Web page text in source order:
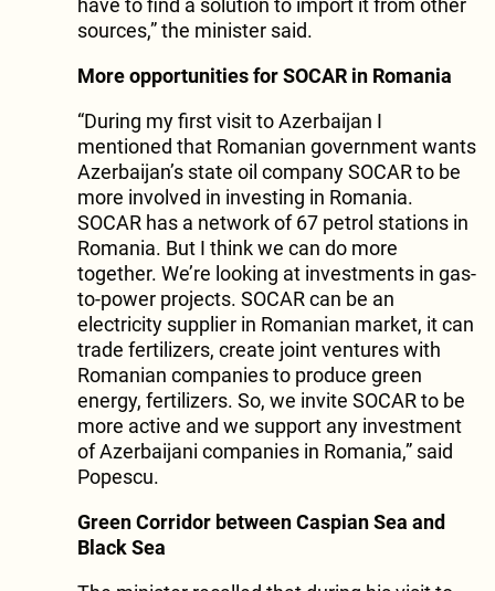
have to find a solution to import it from other
sources,” the minister said.
More opportunities for SOCAR in Romania
“During my first visit to Azerbaijan I
mentioned that Romanian government wants
Azerbaijan’s state oil company SOCAR to be
more involved in investing in Romania.
SOCAR has a network of 67 petrol stations in
Romania. But I think we can do more
together. We’re looking at investments in gas-
to-power projects. SOCAR can be an
electricity supplier in Romanian market, it can
trade fertilizers, create joint ventures with
Romanian companies to produce green
energy, fertilizers. So, we invite SOCAR to be
more active and we support any investment
of Azerbaijani companies in Romania,” said
Popescu.
Green Corridor between Caspian Sea and
Black Sea